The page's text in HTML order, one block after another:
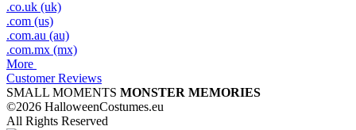
.co.uk (uk)
.com (us)
.com.au (au)
.com.mx (mx)
More
Customer Reviews
SMALL MOMENTS MONSTER MEMORIES
©2026 HalloweenCostumes.eu
All Rights Reserved